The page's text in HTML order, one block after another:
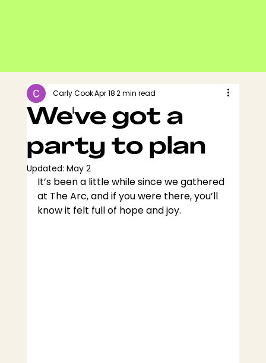
We've got a
party to plan
Carly CookApr 182 min read
Updated: May 2
It’s been a little while since we gathered
at The Arc, and if you were there, you’ll
know it felt full of hope and joy.